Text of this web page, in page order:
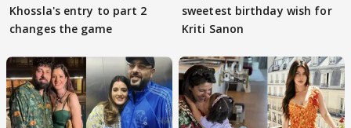
Khossla's entry to part 2
changes the game
sweetest birthday wish for
Kriti Sanon